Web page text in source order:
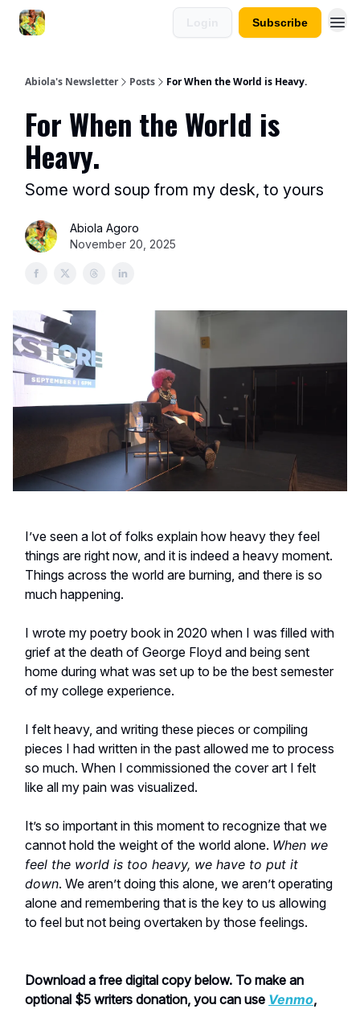
Subscribe
Abiola's Newsletter Posts For When the World is Heavy.
For When the World is
Heavy.
Some word soup from my desk, to yours
Abiola Agoro
November 20, 2025
I’ve seen a lot of folks explain how heavy they feel
things are right now, and it is indeed a heavy moment.
Things across the world are burning, and there is so
much happening.
I wrote my poetry book in 2020 when I was filled with
grief at the death of George Floyd and being sent
home during what was set up to be the best semester
of my college experience.
I felt heavy, and writing these pieces or compiling
pieces I had written in the past allowed me to process
so much. When I commissioned the cover art I felt
like all my pain was visualized.
It’s so important in this moment to recognize that we
cannot hold the weight of the world alone. When we
feel the world is too heavy, we have to put it
down. We aren’t doing this alone, we aren’t operating
alone and remembering that is the key to us allowing
to feel but not being overtaken by those feelings.
Download a free digital copy below. To make an
optional $5 writers donation, you can use Venmo,